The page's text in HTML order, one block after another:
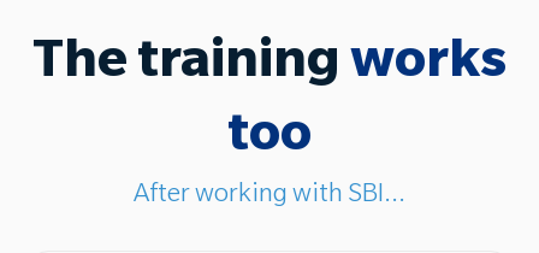
The training works
too
After working with SBI...